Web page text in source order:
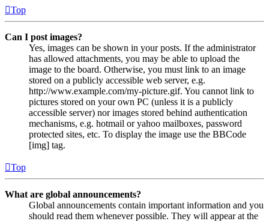
Top
Can I post images?
Yes, images can be shown in your posts. If the administrator
has allowed attachments, you may be able to upload the
image to the board. Otherwise, you must link to an image
stored on a publicly accessible web server, e.g.
http://www.example.com/my-picture.gif. You cannot link to
pictures stored on your own PC (unless it is a publicly
accessible server) nor images stored behind authentication
mechanisms, e.g. hotmail or yahoo mailboxes, password
protected sites, etc. To display the image use the BBCode
[img] tag.
Top
What are global announcements?
Global announcements contain important information and you
should read them whenever possible. They will appear at the